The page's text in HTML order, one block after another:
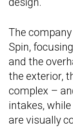
The
Spin,
and the
the exterior,
complex –
intakes,
are visually